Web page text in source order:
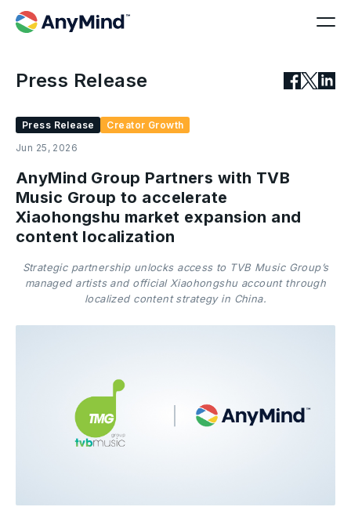
Press Release
Press Release
Creator Growth
Jun 25, 2026
AnyMind Group Partners with TVB
Music Group to accelerate
Xiaohongshu market expansion and
content localization
Strategic partnership unlocks access to TVB Music Group’s
managed artists and official Xiaohongshu account through
localized content strategy in China.